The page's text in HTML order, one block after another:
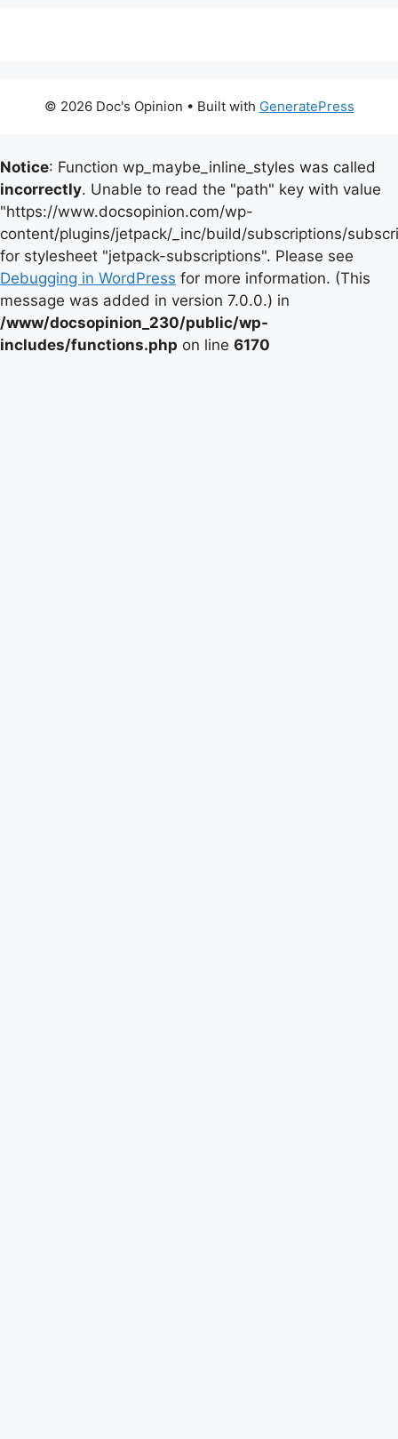
© 2026 Doc's Opinion • Built with GeneratePress
Notice: Function wp_maybe_inline_styles was called
incorrectly. Unable to read the "path" key with value
"https://www.docsopinion.com/wp-
content/plugins/jetpack/_inc/build/subscriptions/
for stylesheet "jetpack-subscriptions". Please see
Debugging in WordPress for more information. (This
message was added in version 7.0.0.) in
/www/docsopinion_230/public/wp-
includes/functions.php on line 6170